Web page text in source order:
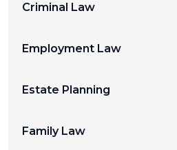
Criminal Law
Employment Law
Estate Planning
Family Law